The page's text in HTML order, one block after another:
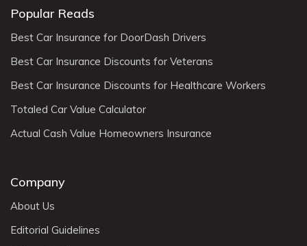
Popular Reads
Best Car Insurance for DoorDash Drivers
Best Car Insurance Discounts for Veterans
Best Car Insurance Discounts for Healthcare Workers
Totaled Car Value Calculator
Actual Cash Value Homeowners Insurance
Company
About Us
Editorial Guidelines